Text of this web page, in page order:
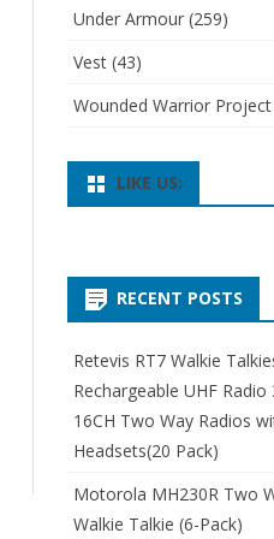
Under Armour(259)
Vest(43)
Wounded Warrior Project
LIKE US:
RECENT POSTS
Retevis RT7 Walkie
Rechargeable UHF Radio
16CH Two Way Radios
Headsets(20 Pack)
Motorola MH230R Two
Walkie Talkie (6-Pack)